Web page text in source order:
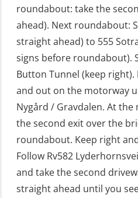
GWO: BST –
Adaptive e-
(RBSBLE018)
GWO: BST –
learning
GWO: BST –
learning
GWO: BST
(Blended with
practical)
roundabout: take the
ahead). Next roundabout:
straight ahead) to 555
signs before roundabout).
Button Tunnel (keep right).
and out on the motorway
Nygård / Gravdalen. At
the second exit over the
roundabout. Keep right
Follow Rv582
and take the second
straight ahead until you